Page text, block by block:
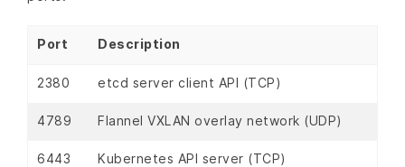
Port Description
2380 etcd server client API (TCP)
4789 Flannel VXLAN overlay network (UDP)
6443 Kubernetes API server (TCP)